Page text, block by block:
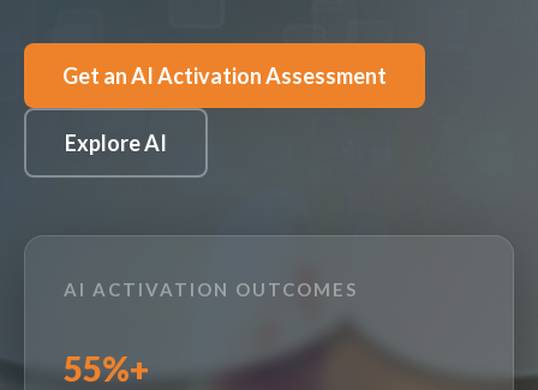
Get an AI Activation Assessment
Explore AI
AI ACTIVATION OUTCOMES
55%+